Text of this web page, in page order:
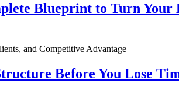
Blueprint to Turn
Before You Lose